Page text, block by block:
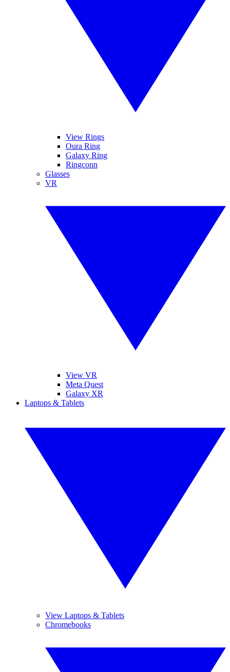
View Rings
Oura Ring
Galaxy Ring
Ringconn
Glasses
VR
View VR
Meta Quest
Galaxy XR
Laptops & Tablets
View Laptops & Tablets
Chromebooks